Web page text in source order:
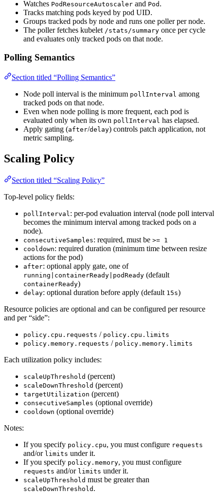
Watches PodResourceAutoscaler and Pod .
Tracks matching pods keyed by pod UID.
Groups tracked pods by node and runs one poller per node.
The poller fetches kubelet /stats/summary once per cycle
and evaluates only tracked pods on that node.
Polling Semantics
Section titled “Polling Semantics”
Node poll interval is the minimum pollInterval among
tracked pods on that node.
Even when node polling is more frequent, each pod is
evaluated only when its own pollInterval has elapsed.
Apply gating (after/delay) controls patch application, not
metric sampling.
Scaling Policy
Section titled “Scaling Policy”
Top-level policy fields:
pollInterval : per-pod evaluation interval (node poll interval
becomes the minimum interval among tracked pods on a
node).
consecutiveSamples: required, must be >= 1
cooldown: required duration (minimum time between resize
actions for the pod)
after: optional apply gate, one of
running|containerReady|podReady (default
containerReady)
delay: optional duration before apply (default 15s)
Resource policies are optional and can be configured per resource
and per “side”:
policy.cpu.requests / policy.cpu.limits
policy.memory.requests / policy.memory.limits
Each utilization policy includes:
scaleUpThreshold (percent)
scaleDownThreshold (percent)
targetUtilization (percent)
consecutiveSamples (optional override)
cooldown (optional override)
Notes:
If you specify policy.cpu, you must configure requests
and/or limits under it.
If you specify policy.memory, you must configure
requests and/or limits under it.
scaleUpThreshold must be greater than
scaleDownThreshold .